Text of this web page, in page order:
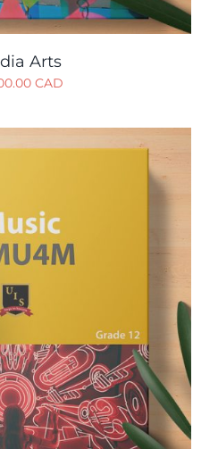
Arts
CAD